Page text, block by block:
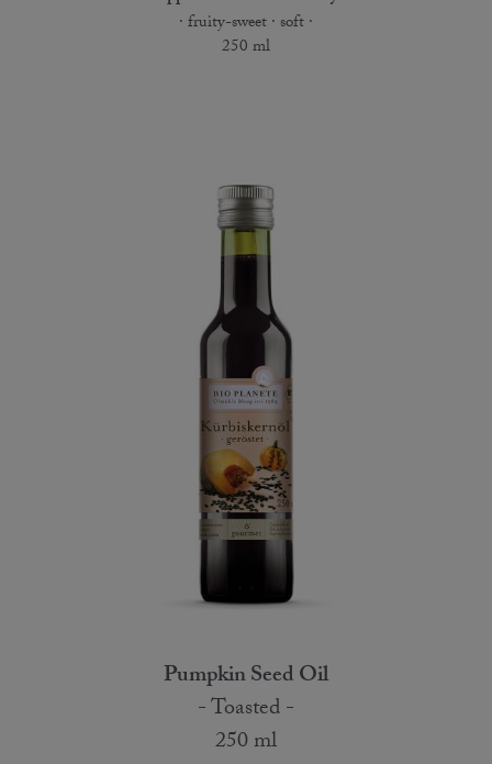
Pumpkin Seed Oil
- Toasted -
250 ml